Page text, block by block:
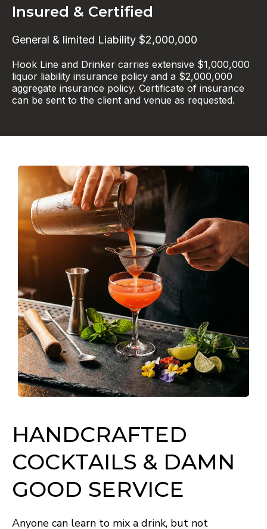
Insured & Certified
General & limited Liability $2,000,000
Hook Line and Drinker carries extensive $1,000,000
liquor liability insurance policy and a $2,000,000
aggregate insurance policy. Certificate of insurance
can be sent to the client and venue as requested.
HANDCRAFTED
COCKTAILS & DAMN
GOOD SERVICE
Anyone can learn to mix a drink, but not